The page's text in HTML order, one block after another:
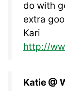
do with
extra
Kari
http://
Katie @